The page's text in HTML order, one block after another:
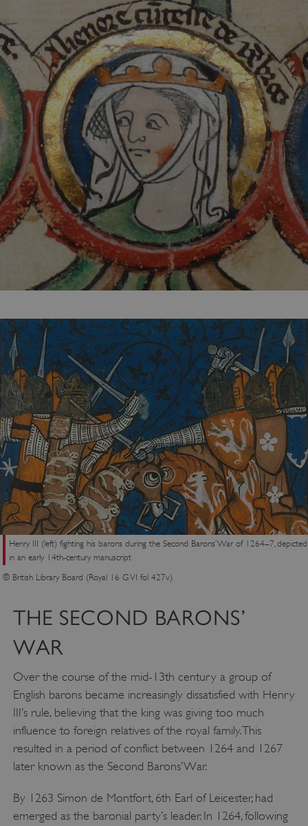
Henry III (left) fighting his barons during the Second Barons’ War of 1264–7, depicted
in an early 14th-century manuscript
© British Library Board (Royal 16 G VI fol 427v)
THE SECOND BARONS’
WAR
Over the course of the mid-13th century a group of
English barons became increasingly dissatisfied with Henry
III’s rule, believing that the king was giving too much
influence to foreign relatives of the royal family. This
resulted in a period of conflict between 1264 and 1267
later known as the Second Barons’ War.
By 1263 Simon de Montfort, 6th Earl of Leicester, had
emerged as the baronial party’s leader. In 1264, following